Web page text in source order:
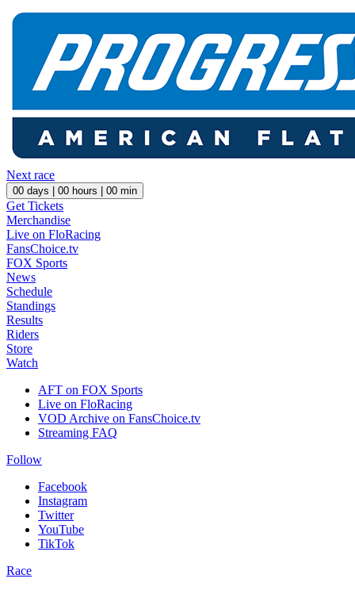
Next race
00 days | 00 hours | 00 min
Get Tickets
Merchandise
Live on FloRacing
FansChoice.tv
FOX Sports
News
Schedule
Standings
Results
Riders
Store
Watch
AFT on FOX Sports
Live on FloRacing
VOD Archive on FansChoice.tv
Streaming FAQ
Follow
Facebook
Instagram
Twitter
YouTube
TikTok
Race